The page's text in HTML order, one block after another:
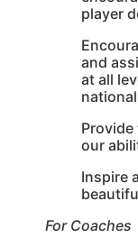
player
and
at all
our
Inspire
For Coaches